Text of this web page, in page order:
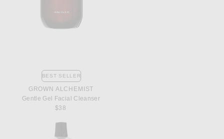
BEST SELLER
GROWN ALCHEMIST
Gentle Gel Facial Cleanser
$38